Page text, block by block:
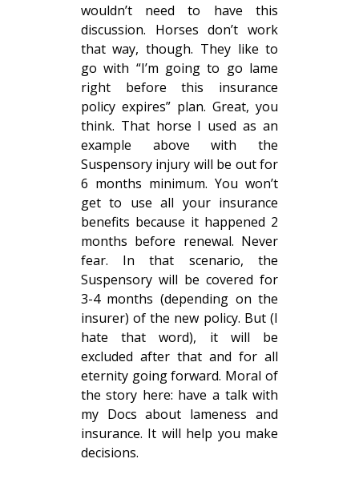
wouldn’t need to have this
discussion. Horses don’t work
that way, though. They like to
go with “I’m going to go lame
right before this insurance
policy expires” plan. Great, you
think. That horse I used as an
example above with the
Suspensory injury will be out for
6 months minimum. You won’t
get to use all your insurance
benefits because it happened 2
months before renewal. Never
fear. In that scenario, the
Suspensory will be covered for
3-4 months (depending on the
insurer) of the new policy. But (I
hate that word), it will be
excluded after that and for all
eternity going forward. Moral of
the story here: have a talk with
my Docs about lameness and
insurance. It will help you make
decisions.